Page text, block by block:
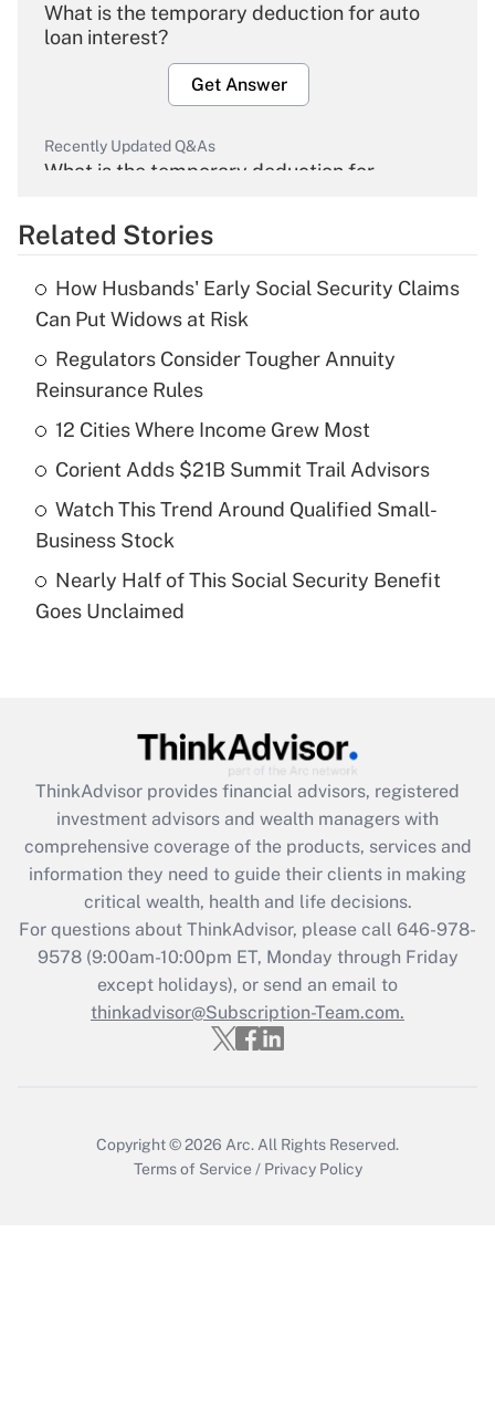
What is the temporary deduction for auto
loan interest?
Get Answer
Recently Updated Q&As
What is the temporary deduction for
Get Answer
What is the temporary deduction for tip
income?
Get Answer
Recently Updated Q&As
purposes of an HSA?
Recently Updated Q&As
Get Answer
Recently Updated Q&As
What is the CARES Act employee
retention tax credit that was available
during 2020 and 2021?
Get Answer
Recently Updated Q&As
Who must file a return?
Related Stories
How Husbands' Early Social Security Claims
Can Put Widows at Risk
Regulators Consider Tougher Annuity
Reinsurance Rules
12 Cities Where Income Grew Most
Corient Adds $21B Summit Trail Advisors
Watch This Trend Around Qualified Small-
Business Stock
Nearly Half of This Social Security Benefit
Goes Unclaimed
ThinkAdvisor provides financial advisors, registered
investment advisors and wealth managers with
comprehensive coverage of the products, services and
information they need to guide their clients in making
critical wealth, health and life decisions.
For questions about ThinkAdvisor, please call 646-978-
9578(9:00am-10:00pm ET, Monday through Friday
except holidays), or send an email to
thinkadvisor@Subscription-Team.com.
Copyright © 2026 Arc. All Rights Reserved.
Terms of Service / Privacy Policy